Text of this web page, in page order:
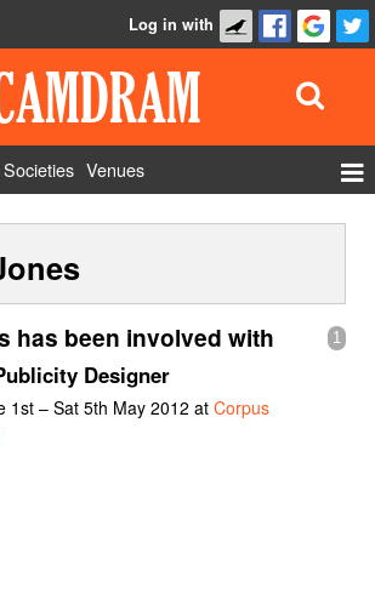
Log in with
Societies Venues
Show Admin
Add a show
1
has been involved with
Designer
1st – Sat 5th May 2012 at Corpus